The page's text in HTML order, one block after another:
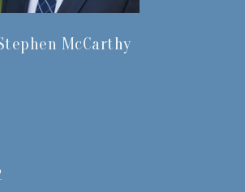
McCarthy